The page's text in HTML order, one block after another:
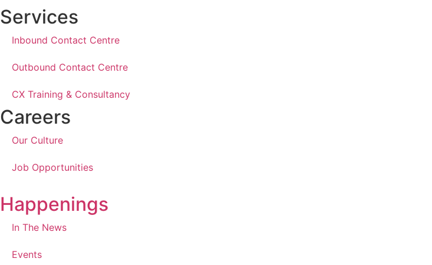
Services
Inbound Contact Centre
Outbound Contact Centre
CX Training & Consultancy
Careers
Our Culture
Job Opportunities
Happenings
In The News
Events